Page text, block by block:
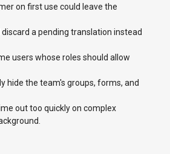
on first use could leave the
a pending translation instead
users whose roles should allow
hide the team's groups, forms, and
out too quickly on complex